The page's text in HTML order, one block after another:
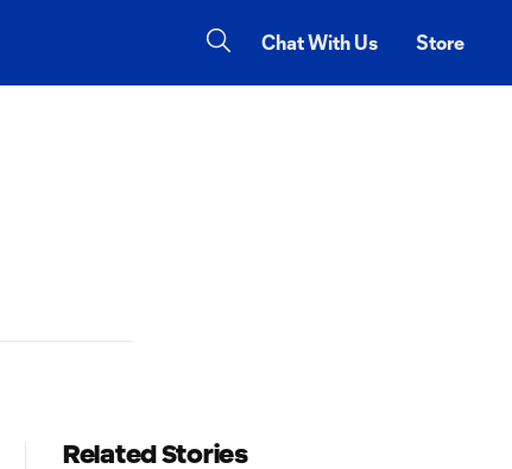
Chat With Us Store
Related Stories